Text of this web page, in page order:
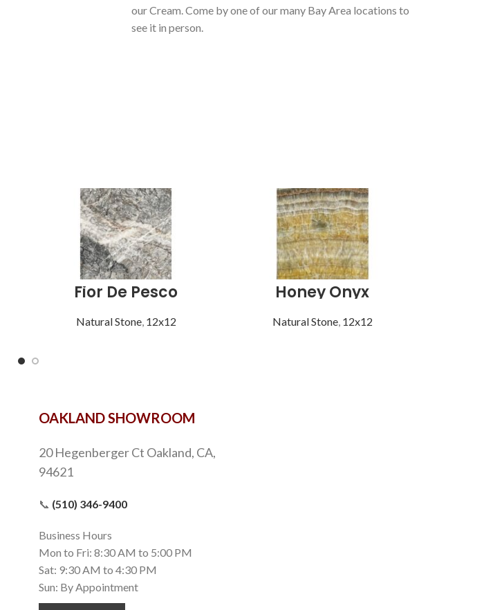
our Cream. Come by one of our many Bay Area locations to
see it in person.
Fior De Pesco
Natural Stone, 12x12
Honey Onyx
Natural Stone, 12x12
OAKLAND SHOWROOM
20 Hegenberger Ct Oakland, CA,
94621
📞 (510) 346-9400
Business Hours
Mon to Fri: 8:30 AM to 5:00 PM
Sat: 9:30 AM to 4:30 PM
Sun: By Appointment